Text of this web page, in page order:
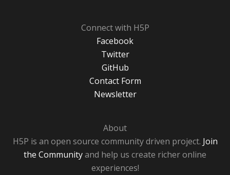
Connect with H5P
Facebook
Twitter
GitHub
Contact Form
Newsletter
About
H5P is an open source community driven project. Join
the Communityand help us create richer online
experiences!